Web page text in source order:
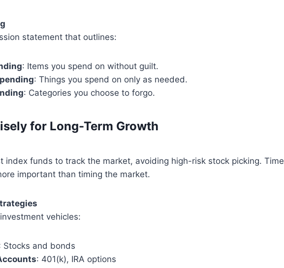
statement that outlines:
: Items you spend on without guilt.
: Things you spend on only as needed.
: Categories you choose to forgo.
for Long-Term Growth
index funds to track the market, avoiding high-risk stock picking. Time
important than timing the market.
vehicles:
Stocks and bonds
: 401(k), IRA options